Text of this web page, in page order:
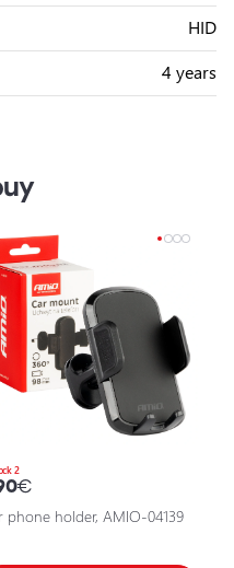
HID
4 years
2
€
phone holder, AMIO-04139